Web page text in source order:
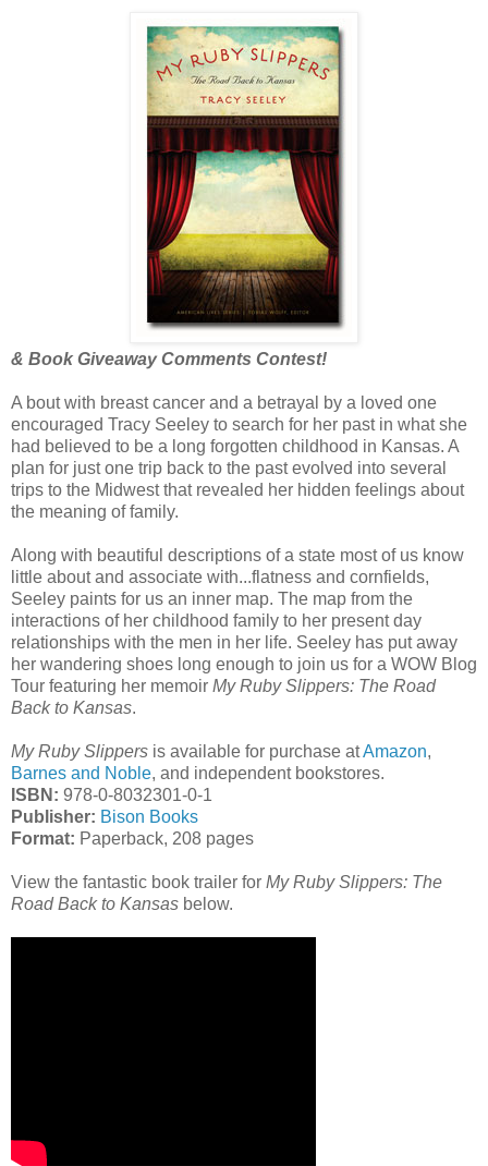
& Book Giveaway Comments Contest!
A bout with breast cancer and a betrayal by a loved one
encouraged Tracy Seeley to search for her past in what she
had believed to be a long forgotten childhood in Kansas. A
plan for just one trip back to the past evolved into several
trips to the Midwest that revealed her hidden feelings about
the meaning of family.
Along with beautiful descriptions of a state most of us know
little about and associate with...flatness and cornfields,
Seeley paints for us an inner map. The map from the
interactions of her childhood family to her present day
relationships with the men in her life. Seeley has put away
her wandering shoes long enough to join us for a WOW Blog
Tour featuring her memoir My Ruby Slippers: The Road
Back to Kansas.
My Ruby Slippers is available for purchase atAmazon,
Barnes and Noble, and independent bookstores.
ISBN: 978-0-8032301-0-1
Publisher: Bison Books
Format: Paperback, 208 pages
View the fantastic book trailer for My Ruby Slippers: The
Road Back to Kansas below.